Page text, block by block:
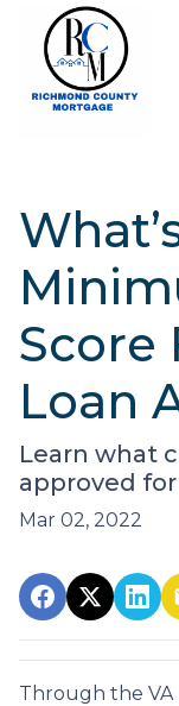
Score
Loan
Learn what
approved for
Mar 02, 2022
Through the VA